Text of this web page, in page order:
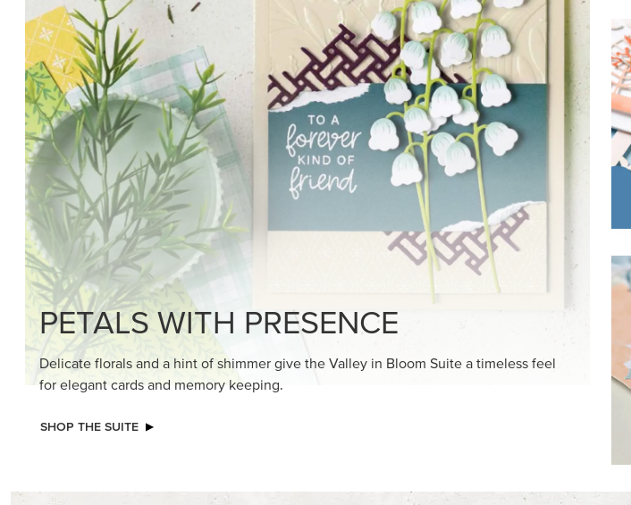
SHOP THE SUITE
DRAWN TO BLACK & WHITE
Hand-drawn florals and refined patterns make this black-and-white
paper ready to color, cut, and showcase.
SHOP THE PAPER
FEATURED